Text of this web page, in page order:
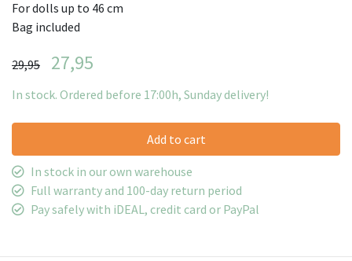
For dolls up to 46 cm
Bag included
29,95 27,95
In stock. Ordered before 17:00h, Sunday delivery!
Add to cart
In stock in our own warehouse
Full warranty and 100-day return period
Pay safely with iDEAL, credit card or PayPal